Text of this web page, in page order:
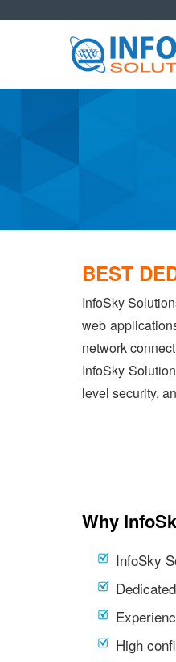
BEST
InfoSky
web
network
InfoSky
level security,
Why
InfoSky
High